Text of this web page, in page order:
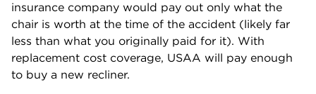
insurance company would pay out only what the
chair is worth at the time of the accident (likely far
less than what you originally paid for it). With
replacement cost coverage, USAA will pay enough
to buy a new recliner.